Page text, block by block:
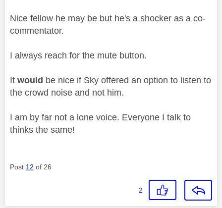
Nice fellow he may be but he's a shocker as a co-
commentator.
I always reach for the mute button.
It would be nice if Sky offered an option to listen to
the crowd noise and not him.
I am by far not a lone voice. Everyone I talk to
thinks the same!
Post 12 of 26
2